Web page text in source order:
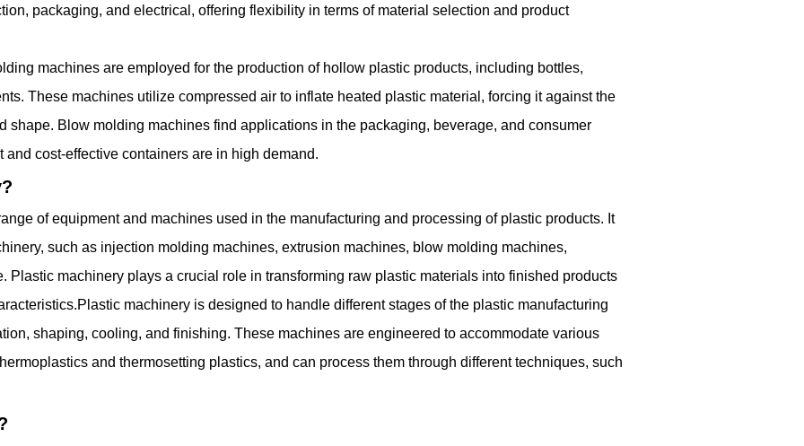
packaging, and electrical, offering flexibility in terms of material selection and product
machines are employed for the production of hollow plastic products, including bottles,
These machines utilize compressed air to inflate heated plastic material, forcing it against the
shape. Blow molding machines find applications in the packaging, beverage, and consumer
cost-effective containers are in high demand.
of equipment and machines used in the manufacturing and processing of plastic products. It
such as injection molding machines, extrusion machines, blow molding machines,
Plastic machinery plays a crucial role in transforming raw plastic materials into finished products
machinery is designed to handle different stages of the plastic manufacturing
shaping, cooling, and finishing. These machines are engineered to accommodate various
and thermosetting plastics, and can process them through different techniques, such